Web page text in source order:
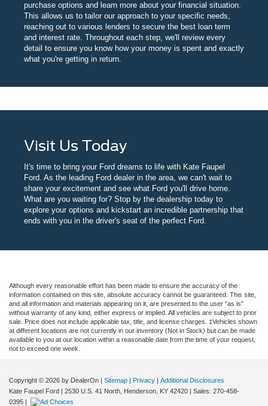
purchase options and learn more about your financial situation.
This allows us to tailor our approach to your specific needs,
reaching out to various lenders to secure the best loan term
and interest rate. Throughout each step, we'll review every
detail to ensure you know how your money is spent and exactly
what you're getting in return.
Visit Us Today
It's time to bring your Ford dreams to life with Kate Faupel
Ford. As the leading Ford dealer in the area, we can't wait to
share your excitement and see what Ford you'll drive home.
What are you waiting for? Stop by the dealership today to
explore your options and kickstart an incredible partnership that
ends with you in the driver's seat of the perfect Ford.
Although every reasonable effort has been made to ensure the accuracy of the
information contained on this site, absolute accuracy cannot be guaranteed. This site,
and all information and materials appearing on it, are presented to the user "as is"
without warranty of any kind, either express or implied. All vehicles are subject to prior
sale. Price does not include applicable tax, title, and license charges. ‡Vehicles shown
at different locations are not currently in our inventory (Not in Stock) but can be made
available to you at our location within a reasonable date from the time of your request,
not to exceed one week.
Copyright © 2026 by DealerOn | Sitemap | Privacy | Additional Disclosures
Kate Faupel Ford | 2530 U.S. 41 North, Henderson, KY 42420 | Sales: 270-458-
0395 |